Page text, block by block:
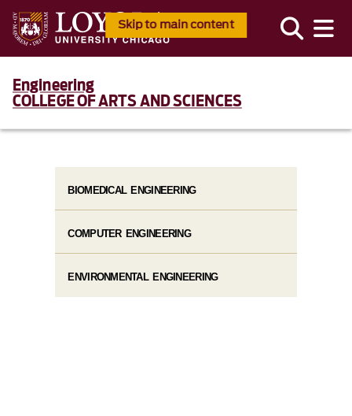
Skip to main content
Engineering
COLLEGE OF ARTS AND SCIENCES
BIOMEDICAL ENGINEERING
COMPUTER ENGINEERING
ENVIRONMENTAL ENGINEERING